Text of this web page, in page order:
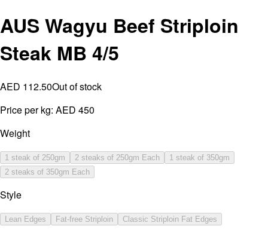
AUS Wagyu Beef Striploin
Steak MB 4/5
AED 112.50Out of stock
Price per kg: AED 450
Weight
1 steak of 250gm 2 steaks of 250gm Each
1 steak of 350gm
2 steaks of 350gm Each
Style
Lean Edges Fat-free Striploin Classic Striploin Fat Edges